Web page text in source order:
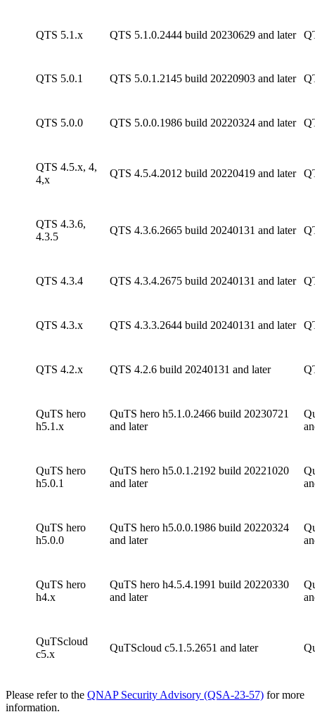
QTS 5.1.x QTS 5.1.0.2444 build 20230629 and later
QTS 5.0.1 QTS 5.0.1.2145 build 20220903 and later
QTS 5.0.0 QTS 5.0.0.1986 build 20220324 and later
QTS 4.5.x, 4,
4,x
QTS 4.5.4.2012 build 20220419 and later
QTS 4.3.6,
4.3.5
QTS 4.3.6.2665 build 20240131 and later
QTS 4.3.4 QTS 4.3.4.2675 build 20240131 and later
QTS 4.3.x QTS 4.3.3.2644 build 20240131 and later
QTS 4.2.x QTS 4.2.6 build 20240131 and later
QuTS hero
h5.1.x
QuTS hero h5.1.0.2466 build 20230721
and later
QuTS hero
h5.0.1
QuTS hero h5.0.1.2192 build 20221020
and later
QuTS hero
h5.0.0
QuTS hero h5.0.0.1986 build 20220324
and later
QuTS hero
h4.x
QuTS hero h4.5.4.1991 build 20220330
and later
QuTScloud
c5.x
QuTScloud c5.1.5.2651 and later
Please refer to the QNAP Security Advisory (QSA-23-57) for more
information.